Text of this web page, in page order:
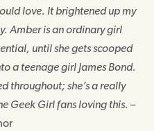
love. It brightened up my
Amber is an ordinary girl
until she gets scooped
a teenage girl James Bond.
throughout; she’s a really
Geek Girl fans loving this. –